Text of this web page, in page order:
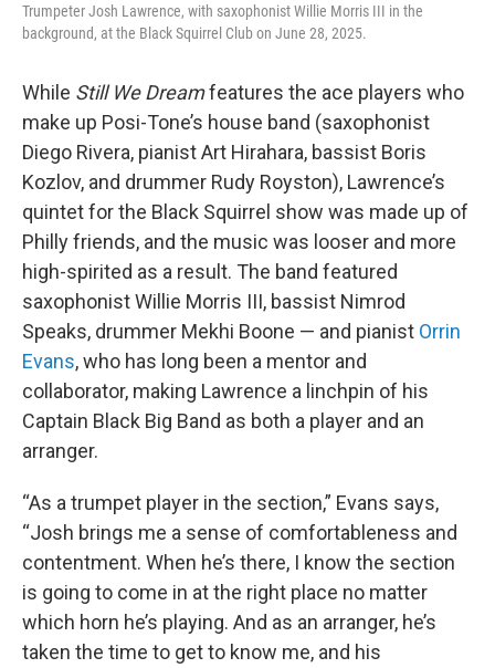
Trumpeter Josh Lawrence, with saxophonist Willie Morris III in the
background, at the Black Squirrel Club on June 28, 2025.
While Still We Dreamfeatures the ace players who
make up Posi-Tone’s house band (saxophonist
Diego Rivera, pianist Art Hirahara, bassist Boris
Kozlov, and drummer Rudy Royston), Lawrence’s
quintet for the Black Squirrel show was made up of
Philly friends, and the music was looser and more
high-spirited as a result. The band featured
saxophonist Willie Morris III, bassist Nimrod
Speaks, drummer Mekhi Boone — and pianist Orrin
Evans, who has long been a mentor and
collaborator, making Lawrence a linchpin of his
Captain Black Big Band as both a player and an
arranger.
“As a trumpet player in the section,” Evans says,
“Josh brings me a sense of comfortableness and
contentment. When he’s there, I know the section
is going to come in at the right place no matter
which horn he’s playing. And as an arranger, he’s
taken the time to get to know me, and his